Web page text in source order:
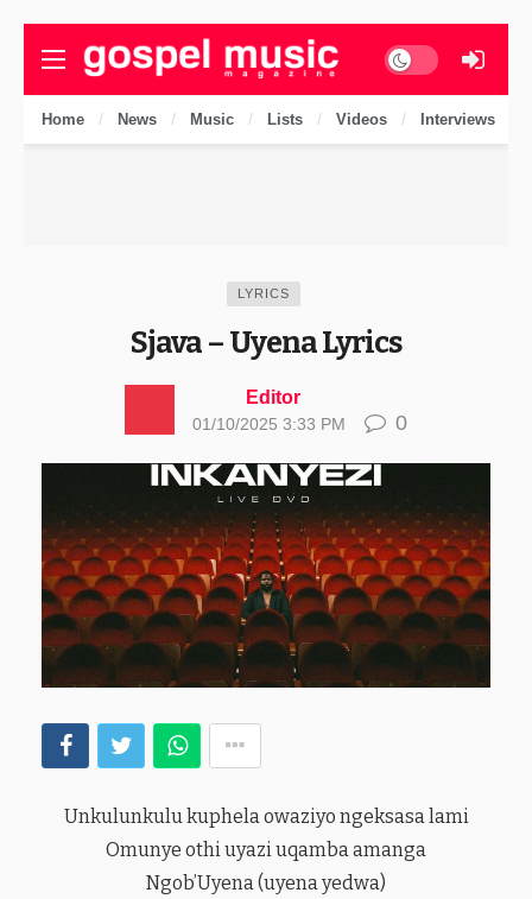
Dark mode
Home News Music Lists Videos Interviews
LYRICS
Sjava – Uyena Lyrics
Editor
01/10/2025 3:33 PM 0
Unkulunkulu kuphela owaziyo ngeksasa lami
Omunye othi uyazi uqamba amanga
Ngob’Uyena (uyena yedwa)